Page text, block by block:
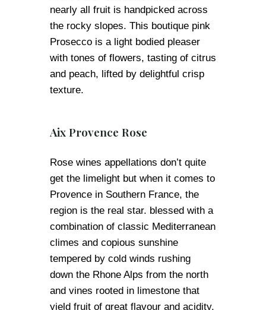
nearly all fruit is handpicked across
the rocky slopes. This boutique pink
Prosecco is a light bodied pleaser
with tones of flowers, tasting of citrus
and peach, lifted by delightful crisp
texture.
Aix Provence Rose
Rose wines appellations don’t quite
get the limelight but when it comes to
Provence in Southern France, the
region is the real star. blessed with a
combination of classic Mediterranean
climes and copious sunshine
tempered by cold winds rushing
down the Rhone Alps from the north
and vines rooted in limestone that
yield fruit of great flavour and acidity.